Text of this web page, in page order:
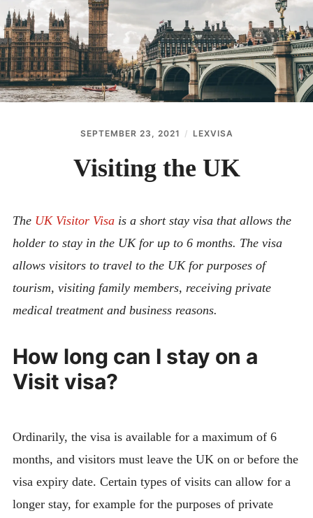
ABOUT
CONTACT
SEPTEMBER 23, 2021 LEXVISA
Visiting the UK
The UK Visitor Visais a short stay visa that allows the
holder to stay in the UK for up to 6 months. The visa
allows visitors to travel to the UK for purposes of
tourism, visiting family members, receiving private
medical treatment and business reasons.
How long can I stay on a
Visit visa?
Ordinarily, the visa is available for a maximum of 6
months, and visitors must leave the UK on or before the
visa expiry date. Certain types of visits can allow for a
longer stay, for example for the purposes of private